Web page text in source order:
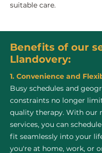
suitable care.
Benefits of our
Llandovery:
1. Convenience and
Busy schedules and
constraints no longer
quality therapy. With our
services, you can
fit seamlessly into your
you're at home, work, or